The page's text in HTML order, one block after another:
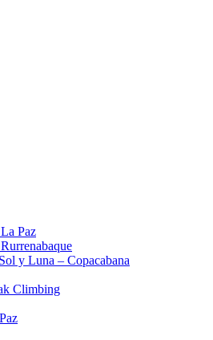
Paz
y Luna – Copacabana
Climbing